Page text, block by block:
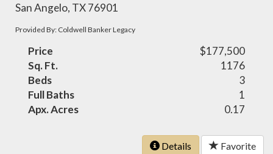
San Angelo, TX 76901
Provided By: Coldwell Banker Legacy
Price
$177,500
Sq. Ft.
1176
Beds
3
Full Baths
1
Apx. Acres
0.17
Details Favorite